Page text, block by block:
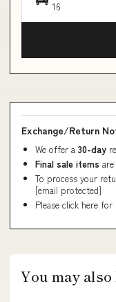
16
Exchange/Return
We offer a 30-day
Final sale items
To process your
[email protected]
Please click here
You may